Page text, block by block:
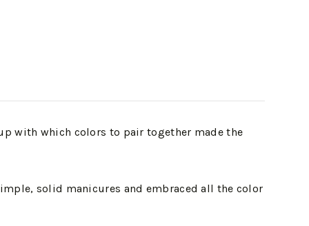
with which colors to pair together made the
solid manicures and embraced all the color